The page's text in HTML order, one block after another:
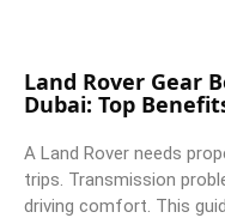
Land Rover Gear
Dubai: Top
A Land Rover needs
trips. Transmission
driving comfort. This